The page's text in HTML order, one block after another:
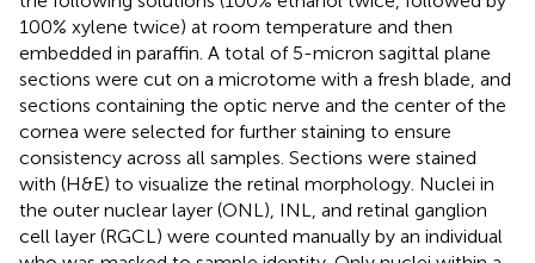
100% xylene twice) at room temperature and then
embedded in paraffin. A total of 5-micron sagittal plane
sections were cut on a microtome with a fresh blade, and
sections containing the optic nerve and the center of the
cornea were selected for further staining to ensure
consistency across all samples. Sections were stained
with (H&E) to visualize the retinal morphology. Nuclei in
the outer nuclear layer (ONL), INL, and retinal ganglion
cell layer (RGCL) were counted manually by an individual